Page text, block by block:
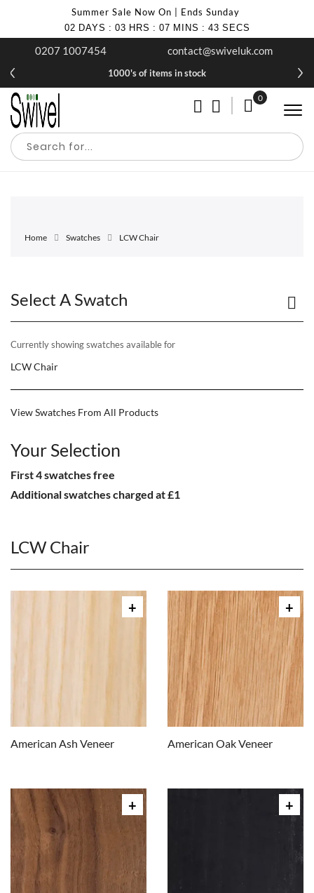
Summer Sale Now On | Ends Sunday
02 DAYS : 03 HRS : 07 MINS : 43 SECS
0207 1007454 contact@swiveluk.com
1000's of items in stock
My Cart
0
Home Swatches LCW Chair
LCW Chair
American Ash Veneer American Oak Veneer
Select A Swatch
Currently showing swatches available for
LCW Chair
View Swatches From All Products
Your Selection
First 4 swatches free
Additional swatches charged at £1